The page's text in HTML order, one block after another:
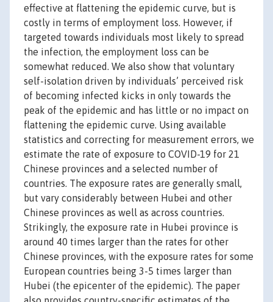
effective at flattening the epidemic curve, but is
costly in terms of employment loss. However, if
targeted towards individuals most likely to spread
the infection, the employment loss can be
somewhat reduced. We also show that voluntary
self-isolation driven by individuals’ perceived risk
of becoming infected kicks in only towards the
peak of the epidemic and has little or no impact on
flattening the epidemic curve. Using available
statistics and correcting for measurement errors, we
estimate the rate of exposure to COVID-19 for 21
Chinese provinces and a selected number of
countries. The exposure rates are generally small,
but vary considerably between Hubei and other
Chinese provinces as well as across countries.
Strikingly, the exposure rate in Hubei province is
around 40 times larger than the rates for other
Chinese provinces, with the exposure rates for some
European countries being 3-5 times larger than
Hubei (the epicenter of the epidemic). The paper